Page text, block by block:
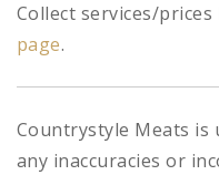
Collect services/
page.
Countrystyle Meats is
any inaccuracies or